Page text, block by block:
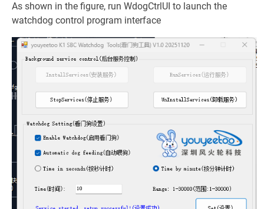
As shown in the figure, run WdogCtrlUI to launch the
watchdog control program interface